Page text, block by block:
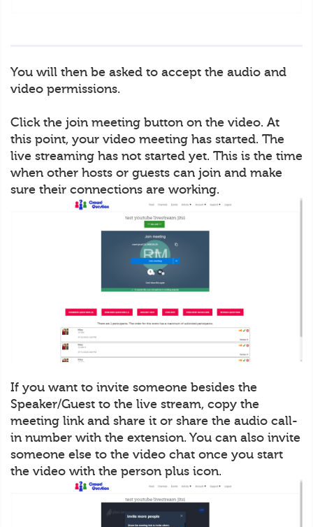
You will then be asked to accept the audio and
video permissions.
Click the join meeting button on the video. At
this point, your video meeting has started. The
live streaming has not started yet. This is the time
when other hosts or guests can join and make
sure their connections are working.
If you want to invite someone besides the
Speaker/Guest to the live stream, copy the
meeting link and share it or share the audio call-
in number with the extension. You can also invite
someone else to the video chat once you start
the video with the person plus icon.